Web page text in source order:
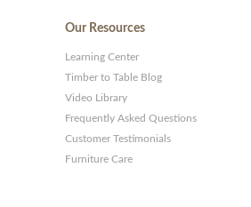
Our Resources
Learning Center
Timber to Table Blog
Video Library
Frequently Asked Questions
Customer Testimonials
Furniture Care